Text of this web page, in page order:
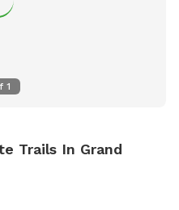
1
Trails In Grand